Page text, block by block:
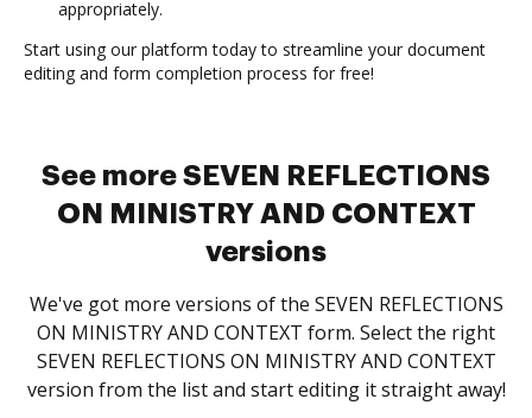
appropriately.
Start using our platform today to streamline your document
editing and form completion process for free!
See more SEVEN REFLECTIONS
ON MINISTRY AND CONTEXT
versions
We've got more versions of the SEVEN REFLECTIONS
ON MINISTRY AND CONTEXT form. Select the right
SEVEN REFLECTIONS ON MINISTRY AND CONTEXT
version from the list and start editing it straight away!